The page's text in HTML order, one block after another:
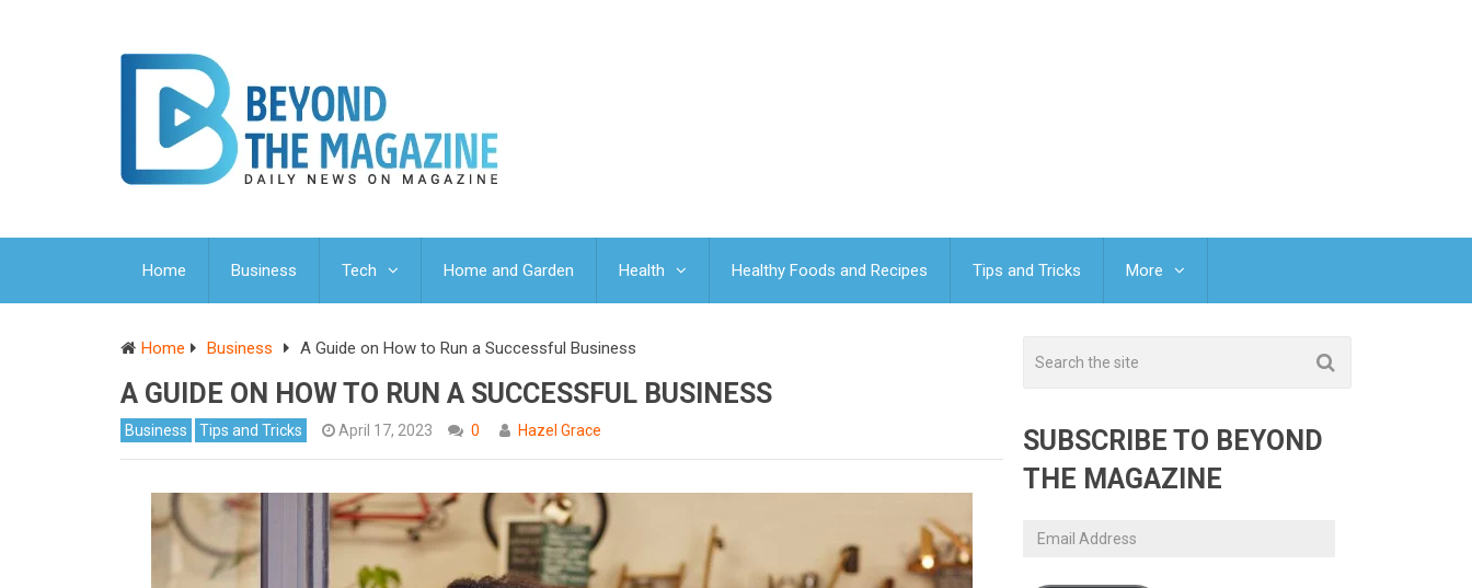
Home Business Tech Home and Garden Health Healthy Foods and Recipes Tips and Tricks More
Home Business A Guide on How to Run a Successful Business
A GUIDE ON HOW TO RUN A SUCCESSFUL BUSINESS
Business Tips and Tricks April 17, 2023 0 Hazel Grace
SUBSCRIBE TO BEYOND
THE MAGAZINE
Email